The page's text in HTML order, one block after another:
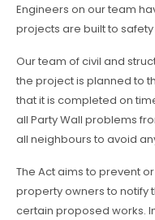
Engineers on our team
projects are built to
Our team of civil and
the project is planned to
that it is completed on
all Party Wall problems
all neighbours to avoid
The Act aims to prevent
property owners to notify
certain proposed works.